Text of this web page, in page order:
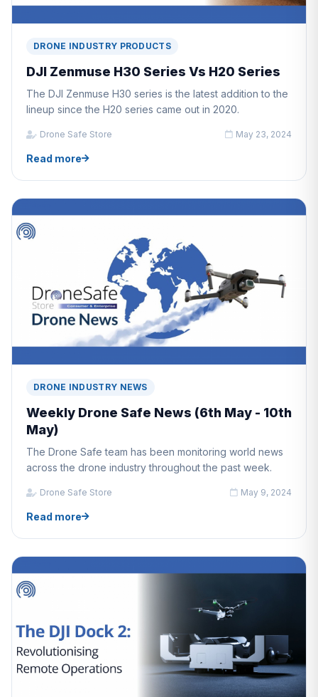
DRONE INDUSTRY PRODUCTS
DJI Zenmuse H30 Series Vs H20 Series
The DJI Zenmuse H30 series is the latest addition to the
lineup since the H20 series came out in 2020.
Drone Safe Store May 23, 2024
Read more
DRONE INDUSTRY NEWS
Weekly Drone Safe News (6th May - 10th
May)
The Drone Safe team has been monitoring world news
across the drone industry throughout the past week.
Drone Safe Store May 9, 2024
Read more